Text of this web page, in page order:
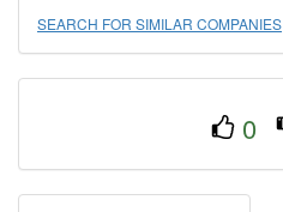
SEARCH FOR SIMILAR COMPANIES
0